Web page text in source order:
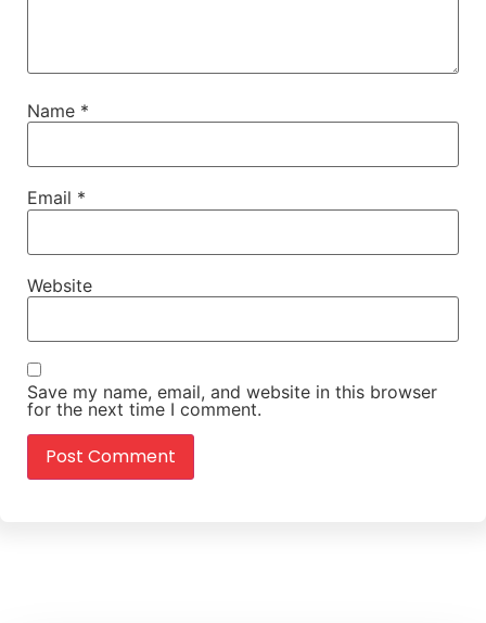
Name *
Email *
Website
Save my name, email, and website in this browser
for the next time I comment.